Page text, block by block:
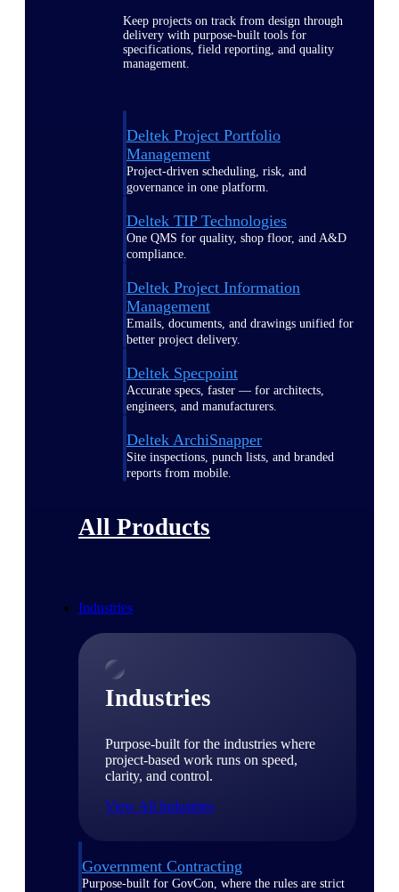
Keep projects on track from design through
delivery with purpose-built tools for
specifications, field reporting, and quality
management.
Deltek Project Portfolio
Management
Project-driven scheduling, risk, and
governance in one platform.
Deltek TIP Technologies
One QMS for quality, shop floor, and A&D
compliance.
Deltek Project Information
Management
Emails, documents, and drawings unified for
better project delivery.
Deltek Specpoint
Accurate specs, faster — for architects,
engineers, and manufacturers.
Deltek ArchiSnapper
Site inspections, punch lists, and branded
reports from mobile.
All Products
Industries
Industries
Purpose-built for the industries where
project-based work runs on speed,
clarity, and control.
View All Industries
Government Contracting
Purpose-built for GovCon, where the rules are strict